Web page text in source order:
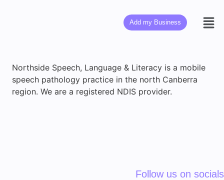
Add my Business
Northside Speech, Language & Literacy is a mobile
speech pathology practice in the north Canberra
region. We are a registered NDIS provider.
Follow us on socials